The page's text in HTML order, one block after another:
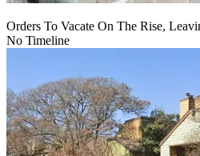
Orders To Vacate On The Rise,
No Timeline